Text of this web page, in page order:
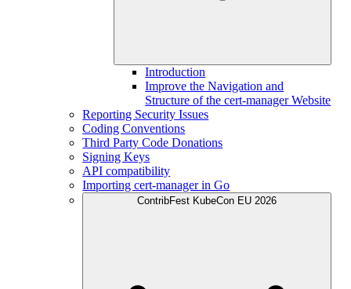
Introduction
Improve the Navigation and
Structure of the cert-manager Website
Reporting Security Issues
Coding Conventions
Third Party Code Donations
Signing Keys
API compatibility
Importing cert-manager in Go
ContribFest KubeCon EU 2026